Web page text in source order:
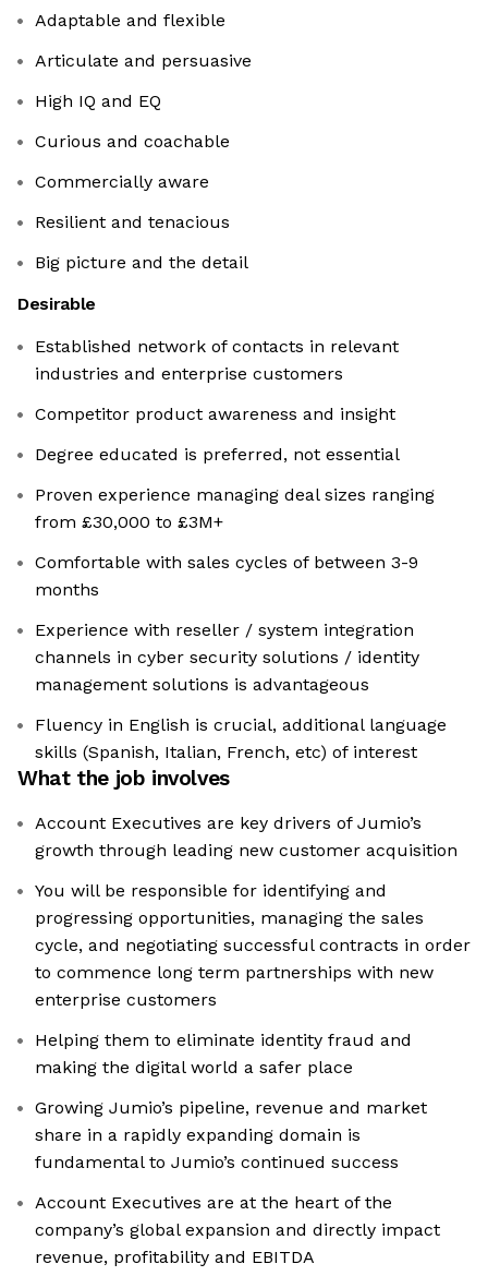
Adaptable and flexible
Articulate and persuasive
High IQ and EQ
Curious and coachable
Commercially aware
Resilient and tenacious
Big picture and the detail
Desirable
Established network of contacts in relevant
industries and enterprise customers
Competitor product awareness and insight
Degree educated is preferred, not essential
Proven experience managing deal sizes ranging
from £30,000 to £3M+
Comfortable with sales cycles of between 3-9
months
Experience with reseller / system integration
channels in cyber security solutions / identity
management solutions is advantageous
Fluency in English is crucial, additional language
skills (Spanish, Italian, French, etc) of interest
What the job involves
Account Executives are key drivers of Jumio’s
growth through leading new customer acquisition
You will be responsible for identifying and
progressing opportunities, managing the sales
cycle, and negotiating successful contracts in order
to commence long term partnerships with new
enterprise customers
Helping them to eliminate identity fraud and
making the digital world a safer place
Growing Jumio’s pipeline, revenue and market
share in a rapidly expanding domain is
fundamental to Jumio’s continued success
Account Executives are at the heart of the
company’s global expansion and directly impact
revenue, profitability and EBITDA